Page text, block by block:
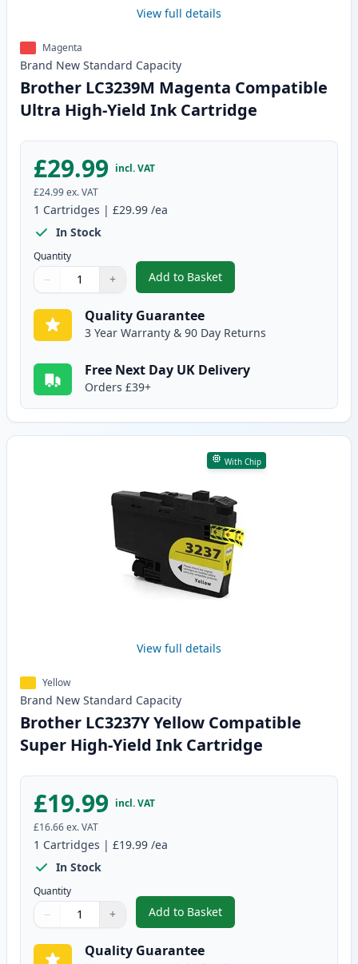
View full details
Magenta
Brand New Standard Capacity
Brother LC3239M Magenta Compatible
Ultra High-Yield Ink Cartridge
£29.99 incl. VAT
£24.99ex. VAT
1 Cartridges | £29.99 /ea
In Stock
Quantity
Quantity
Use buttons to adjust
− +
Quantity:
Add to Basket
,Brother LC3239M Magenta
Quality Guarantee
3 Year Warranty & 90 Day Returns
Free Next Day UK Delivery
Orders £39+
With Chip
View full details
Yellow
Brand New Standard Capacity
Brother LC3237Y Yellow Compatible
Super High-Yield Ink Cartridge
£19.99 incl. VAT
£16.66ex. VAT
1 Cartridges | £19.99 /ea
In Stock
Quantity
Quantity
Use buttons to adjust
− +
Quantity:
Add to Basket
,Brother LC3237Y Yellow
Quality Guarantee